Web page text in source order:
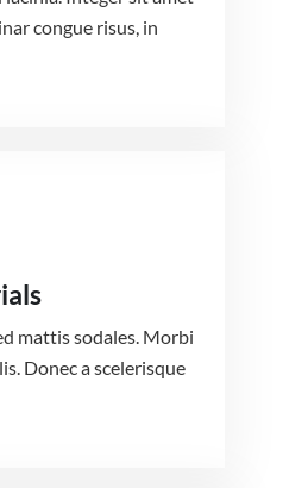
congue risus, in
mattis sodales. Morbi
Donec a scelerisque